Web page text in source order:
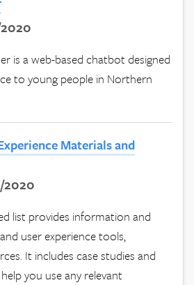
is a web-based chatbot designed
to young people in Northern
Materials and
2020
list provides information and
user experience tools,
It includes case studies and
you use any relevant